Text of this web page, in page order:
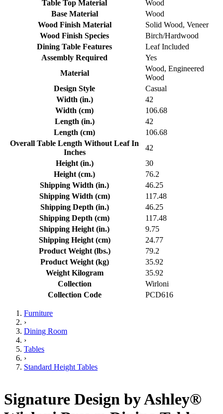
Table Top Material
Wood
Base Material
Wood
Wood Finish Material
Solid Wood, Veneer
Wood Finish Species
Birch/Hardwood
Dining Table Features
Leaf Included
Assembly Required
Yes
Material
Wood, Engineered
Wood
Design Style
Casual
Width (in.)
42
Width (cm)
106.68
Length (in.)
42
Length (cm)
106.68
Overall Table Length Without Leaf In
Inches
42
Height (in.)
30
Height (cm.)
76.2
Shipping Width (in.)
46.25
Shipping Width (cm)
117.48
Shipping Depth (in.)
46.25
Shipping Depth (cm)
117.48
Shipping Height (in.)
9.75
Shipping Height (cm)
24.77
Product Weight (lbs.)
79.2
Product Weight (kg)
35.92
Weight Kilogram
35.92
Collection
Wirloni
Collection Code
PCD616
Furniture
›
Dining Room
›
Tables
›
Standard Height Tables
Signature Design by Ashley®